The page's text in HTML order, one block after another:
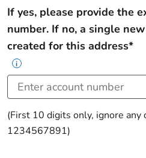
If yes, please provide the
number. If no, a single
created for this address*
i
(First 10 digits only, ignore any
1234567891)